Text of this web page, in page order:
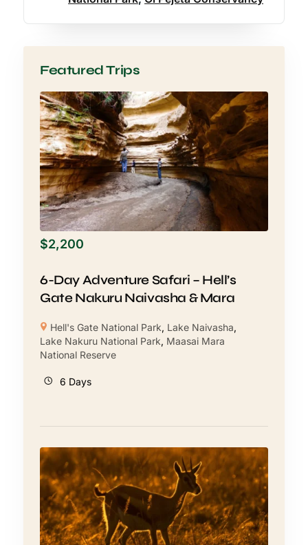
Featured Trips
$2,200
6-Day Adventure Safari – Hell’s
Gate Nakuru Naivasha & Mara
Hell's Gate National Park, Lake Naivasha,
Lake Nakuru National Park, Maasai Mara
National Reserve
6 Days